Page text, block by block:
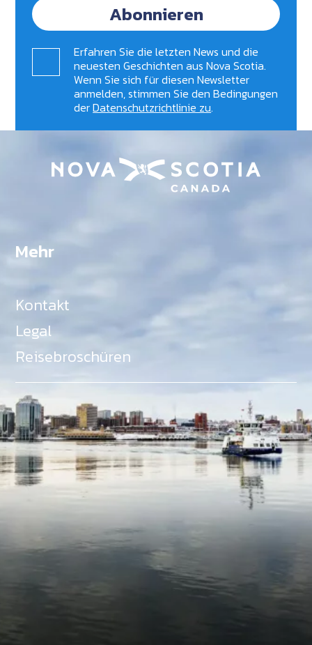
Abonnieren
Erfahren Sie die letzten News und die
neuesten Geschichten aus Nova Scotia.
Wenn Sie sich für diesen Newsletter
anmelden, stimmen Sie den Bedingungen
derDatenschutzrichtlinie zu.
Mehr
Kontakt
Legal
Reisebroschüren
Als Teil des Ministeriums für Gemeinden, Kultur,
Tourismus und Kulturerbe, setzt sich Tourism Nova
Scotia aktiv für die Förderung von
Gleichberechtigung, Vielfalt, Inklusion und
Barrierefreiheit in ganz Nova Scotia ein und
unterstützt Partner, die dieses Engagement teilen.
Nova Scotia, Kanada, befindet sich in Mi'kma'ki, dem
angestammten Gebiet der Mi'kmaq - ein Gebiet
welches wir anerkennen und ehren.
©
NovaScotia.com . All Rights Reserved.